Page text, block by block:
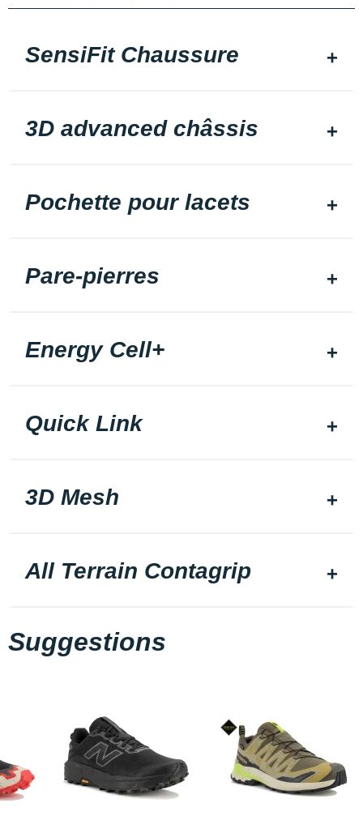
SensiFit Chaussure
3D advanced châssis
Pochette pour lacets
Pare-pierres
Energy Cell+
Quick Link
3D Mesh
All Terrain Contagrip
Suggestions